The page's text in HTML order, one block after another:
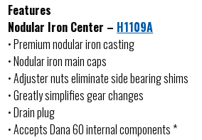
Features
Nodular Iron Center – H1109A
• Premium nodular iron casting
• Nodular iron main caps
• Adjuster nuts eliminate side bearing shims
• Greatly simplifies gear changes
• Drain plug
• Accepts Dana 60 internal components *